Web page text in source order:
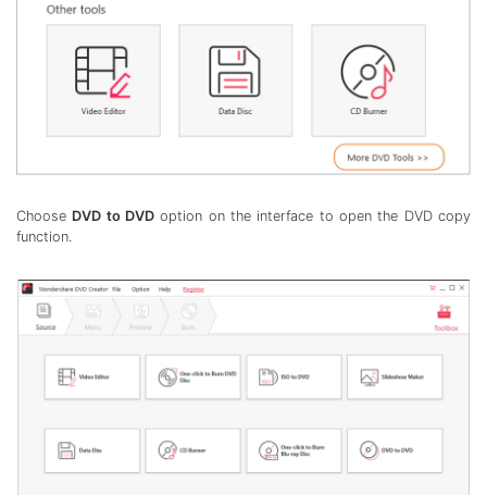
Choose DVD to DVD option on the interface to open the DVD copy
function.